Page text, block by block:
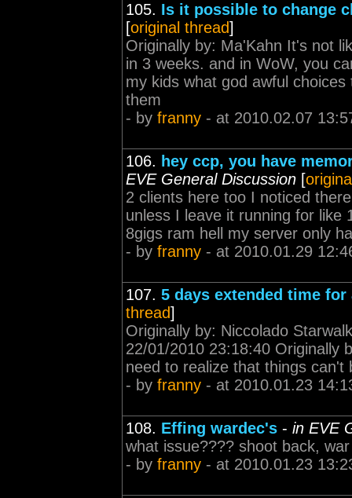
105. Is it possible to change
[original thread]
Originally by: Ma'Kahn It's not
in 3 weeks. and in WoW, you
my kids what god awful
them
- by franny - at 2010.02.07
106. hey ccp, you have
EVE General Discussion [
2 clients here too I noticed
unless I leave it running for like
8gigs ram hell my server only
- by franny - at 2010.01.29
107. 5 days extended time
thread]
Originally by: Niccolado
22/01/2010 23:18:40 Originally
need to realize that things
- by franny - at 2010.01.23
108. Effing wardec's - in EVE
what issue???? shoot back,
- by franny - at 2010.01.23